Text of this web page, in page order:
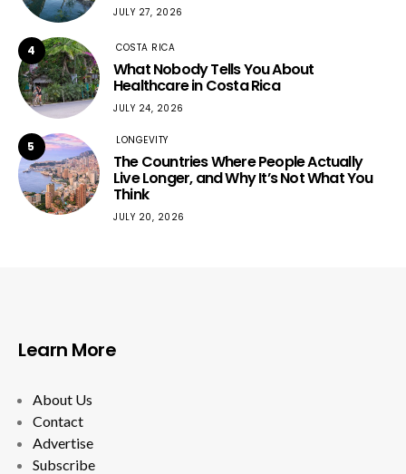
JULY 27, 2026
4 COSTA RICA
What Nobody Tells You About
Healthcare in Costa Rica
JULY 24, 2026
5 LONGEVITY
The Countries Where People Actually
Live Longer, and Why It’s Not What You
Think
JULY 20, 2026
Learn More
About Us
Contact
Advertise
Subscribe